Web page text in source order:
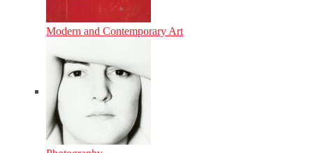
Modern and Contemporary Art